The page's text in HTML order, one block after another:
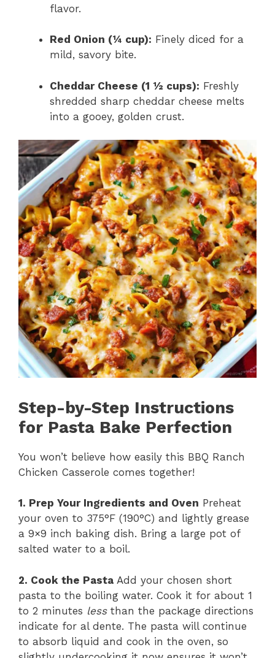
flavor.
Red Onion (¼ cup): Finely diced for a
mild, savory bite.
Cheddar Cheese (1 ½ cups): Freshly
shredded sharp cheddar cheese melts
into a gooey, golden crust.
Step-by-Step Instructions
for Pasta Bake Perfection
You won’t believe how easily this BBQ Ranch
Chicken Casserole comes together!
1. Prep Your Ingredients and Oven Preheat
your oven to 375°F (190°C) and lightly grease
a 9×9 inch baking dish. Bring a large pot of
salted water to a boil.
2. Cook the Pasta Add your chosen short
pasta to the boiling water. Cook it for about 1
to 2 minutes lessthan the package directions
indicate for al dente. The pasta will continue
to absorb liquid and cook in the oven, so